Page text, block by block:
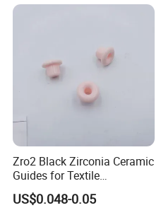
Zro2 Black Zirconia Ceramic
Guides for Textile
Machinery
US$0.048-0.05